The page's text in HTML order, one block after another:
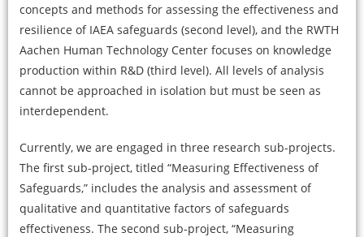
concepts and methods for assessing the effectiveness and
resilience of IAEA safeguards (second level), and the RWTH
Aachen Human Technology Center focuses on knowledge
production within R&D (third level). All levels of analysis
cannot be approached in isolation but must be seen as
interdependent.
Currently, we are engaged in three research sub-projects.
The first sub-project, titled “Measuring Effectiveness of
Safeguards,” includes the analysis and assessment of
qualitative and quantitative factors of safeguards
effectiveness. The second sub-project, “Measuring